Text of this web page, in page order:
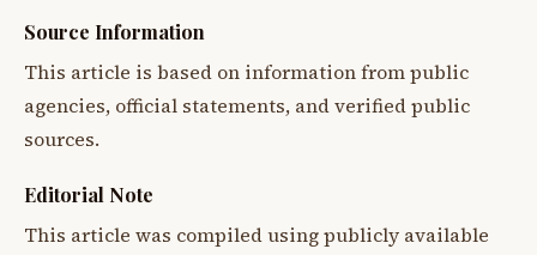
Source Information
This article is based on information from public
agencies, official statements, and verified public
sources.
Editorial Note
This article was compiled using publicly available